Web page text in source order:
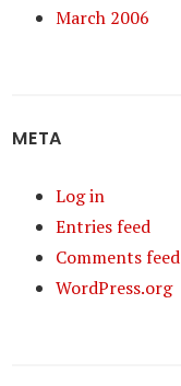
March 2006
META
Log in
Entries feed
Comments feed
WordPress.org